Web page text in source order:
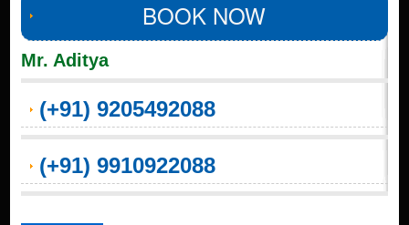
BOOK NOW
Mr. Aditya
(+91) 9205492088
(+91) 9910922088